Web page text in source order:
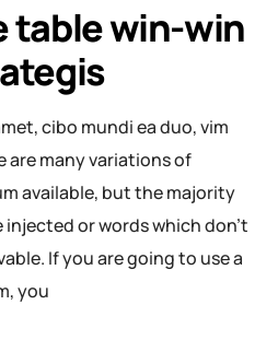
table win-win
cibo mundi ea duo, vim
are many variations of
available, but the majority
or words which don’t
If you are going to use a
you